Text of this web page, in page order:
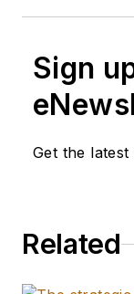
Sign
Get the latest
Related